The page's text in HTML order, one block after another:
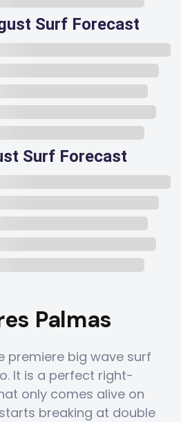
Surf Forecast
Surf Forecast
Palmas
premiere big wave surf
It is a perfect right-
only comes alive on
breaking at double